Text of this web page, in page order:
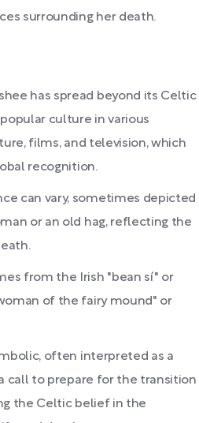
surrounding her death.
has spread beyond its Celtic
culture in various
films, and television, which
recognition.
can vary, sometimes depicted
or an old hag, reflecting the
from the Irish "bean sí" or
of the fairy mound" or
often interpreted as a
call to prepare for the transition
the Celtic belief in the